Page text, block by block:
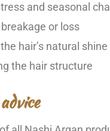
and seasonal
or loss
hair’s natural shine
the hair structure